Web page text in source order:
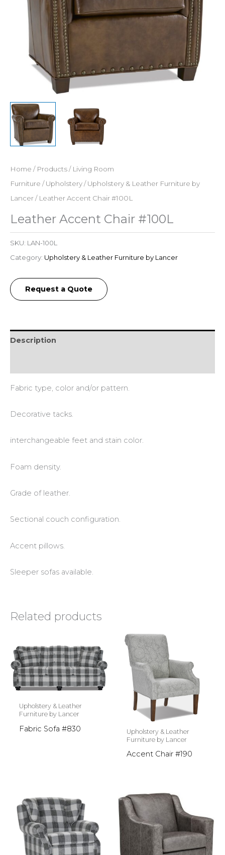
Home / Products/ Living Room
Furniture /Upholstery/Upholstery & Leather Furniture by
Lancer/ Leather Accent Chair #100L
Leather Accent Chair #100L
SKU: LAN-100L
Category: Upholstery & Leather Furniture by Lancer
Request a Quote
Description
Fabric type, color and/or pattern.
Decorative tacks.
interchangeable feet and stain color.
Foam density.
Grade of leather.
Sectional couch configuration.
Accent pillows.
Sleeper sofas available.
Related products
Upholstery & Leather
Furniture by Lancer
Fabric Sofa #830
Upholstery & Leather
Furniture by Lancer
Accent Chair #190